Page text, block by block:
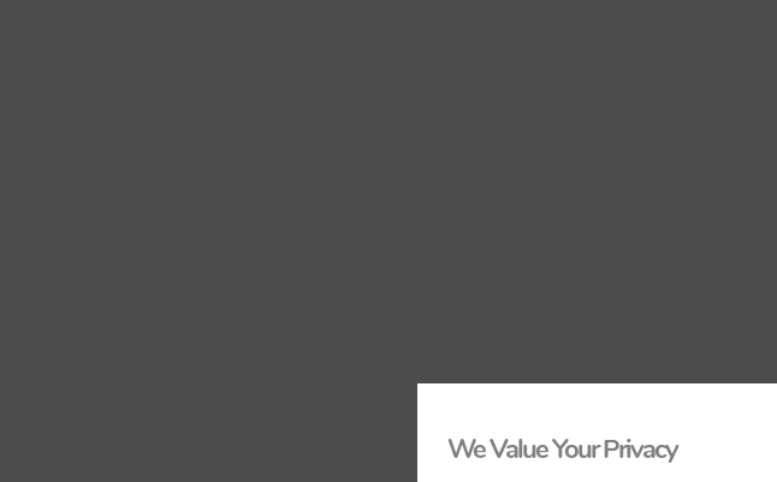
We Value Your Privacy